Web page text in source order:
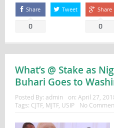
Share
0
Tweet Share
0
What’s @ Stake as
Buhari Goes to
Posted By: admin on: April 27,
Tags: CJTF, MJTF, USIP No